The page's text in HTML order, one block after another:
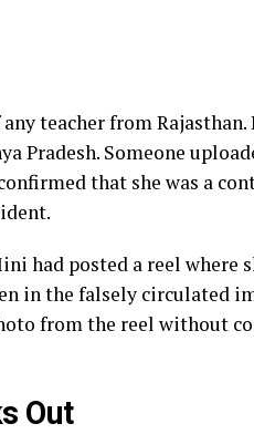
teacher from
Pradesh. Someone
that she was a
had posted a reel where
in the falsely circulated
from the reel without
Out